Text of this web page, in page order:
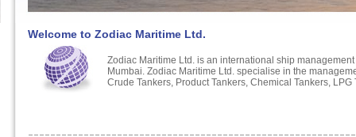
Welcome to Zodiac Maritime Ltd.
Zodiac Maritime Ltd. is an international ship
Mumbai. Zodiac Maritime Ltd. specialise in the
Crude Tankers, Product Tankers, Chemical Tankers,